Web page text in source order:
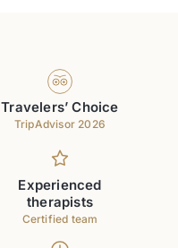
Travelers’ Choice
TripAdvisor 2026
Experienced
therapists
Certified team